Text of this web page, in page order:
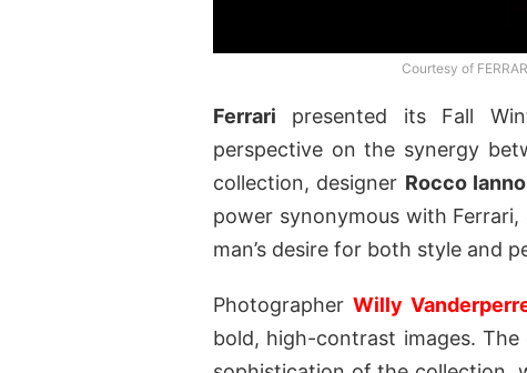
Courtesy of
Ferrari presented its Fall
perspective on the synergy
collection, designer Rocco
power synonymous with
man’s desire for both style and
Photographer Willy
bold, high-contrast images.